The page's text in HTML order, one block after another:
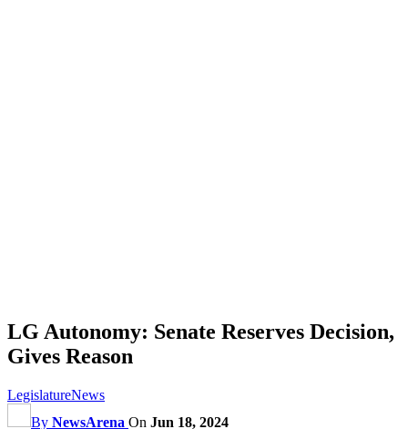
LG Autonomy: Senate Reserves Decision,
Gives Reason
LegislatureNews
By NewsArena On Jun 18, 2024